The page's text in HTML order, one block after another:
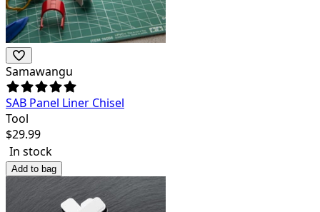
Samawangu
SAB Panel Liner Chisel
Tool
$29.99
In stock
Add to bag